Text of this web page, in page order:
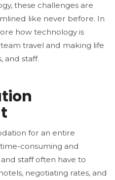
these challenges are
like never before. In
how technology is
travel and making life
and staff.
for an entire
consuming and
staff often have to
negotiating rates, and